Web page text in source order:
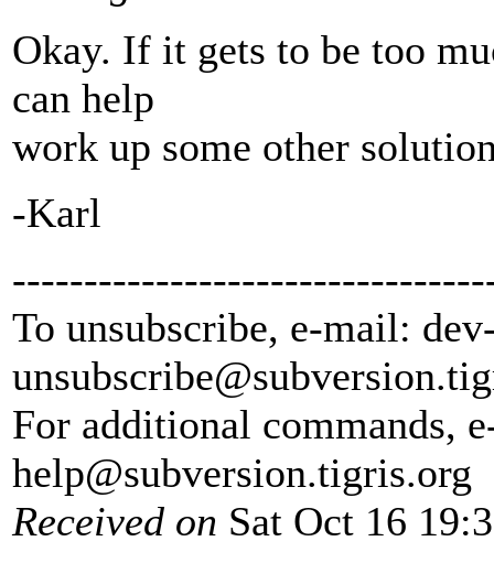
Okay. If it gets to be too
can help
work up some other
-Karl
To unsubscribe, e-mail:
unsubscribe@subversion.
For additional commands,
help@subversion.tigris.org
Received on Sat Oct 16